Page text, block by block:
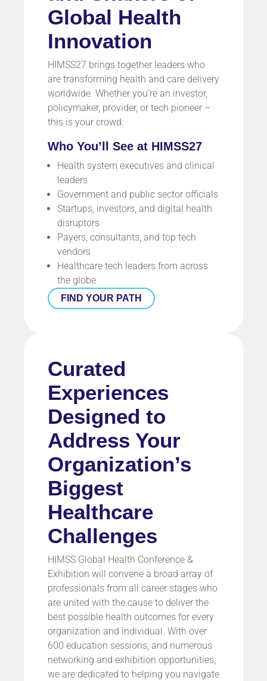
Global Health
Innovation
HIMSS27 brings together leaders who
are transforming health and care delivery
worldwide. Whether you’re an investor,
policymaker, provider, or tech pioneer –
this is your crowd.
Who You’ll See at HIMSS27
Health system executives and clinical
leaders
Government and public sector officials
Startups, investors, and digital health
disruptors
Payers, consultants, and top tech
vendors
Healthcare tech leaders from across
the globe
FIND YOUR PATH
Curated
Experiences
Designed to
Address Your
Organization’s
Biggest
Healthcare
Challenges
HIMSS Global Health Conference &
Exhibition will convene a broad array of
professionals from all career stages who
are united with the cause to deliver the
best possible health outcomes for every
organization and individual. With over
600 education sessions, and numerous
networking and exhibition opportunities,
we are dedicated to helping you navigate